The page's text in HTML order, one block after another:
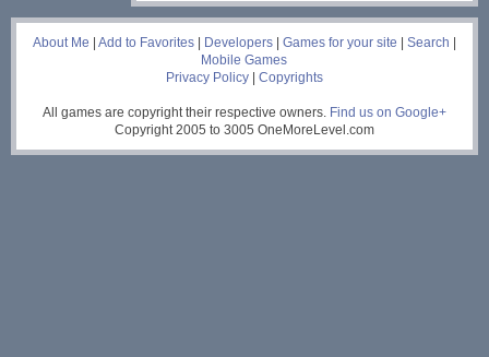
About Me Add to Favorites Developers Games for your site Search
Mobile Games
Privacy Policy
Copyrights
All games are copyright their respective owners. Find us on Google+
Copyright 2005 to 3005 OneMoreLevel.com